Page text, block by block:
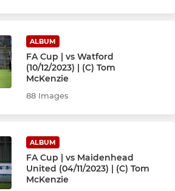
ALBUM
FA Cup | vs Watford
(10/12/2023) | (C) Tom
McKenzie
88 Images
ALBUM
FA Cup | vs Maidenhead
United (04/11/2023) | (C) Tom
McKenzie